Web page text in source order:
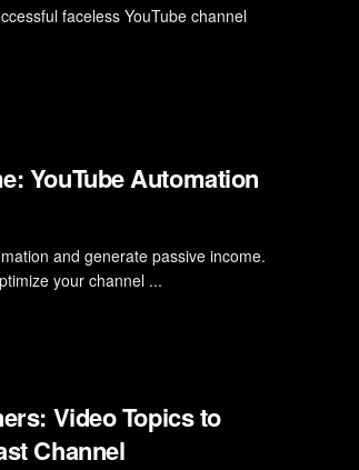
faceless YouTube channel
YouTube Automation
and generate passive income.
your channel ...
Video Topics to
Channel